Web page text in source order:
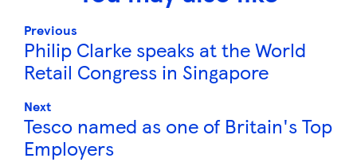
Previous
Philip Clarke speaks at the World
Retail Congress in Singapore
Next
Tesco named as one of Britain's Top
Employers